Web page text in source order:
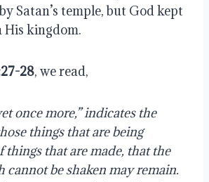
Satan’s temple, but God kept
His kingdom.
28, we read,
once more,” indicates the
things that are being
things that are made, that the
cannot be shaken may remain.